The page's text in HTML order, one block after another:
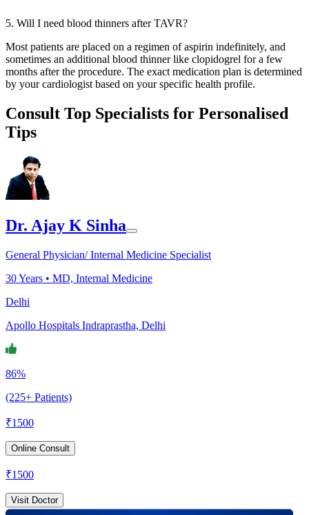
5. Will I need blood thinners after TAVR?
Most patients are placed on a regimen of aspirin indefinitely, and
sometimes an additional blood thinner like clopidogrel for a few
months after the procedure. The exact medication plan is determined
by your cardiologist based on your specific health profile.
Consult Top Specialists for Personalised
Tips
Dr. Ajay K Sinha
General Physician/ Internal Medicine Specialist
30Years • MD, Internal Medicine
Delhi
Apollo Hospitals Indraprastha, Delhi
86%
(225+ Patients)
₹1500
Online Consult
₹1500
Visit Doctor